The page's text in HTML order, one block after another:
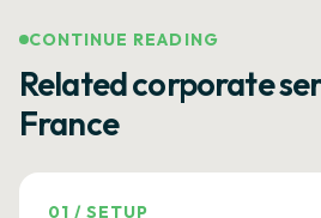
CONTINUE READING
Related corporate
France
01 /SETUP